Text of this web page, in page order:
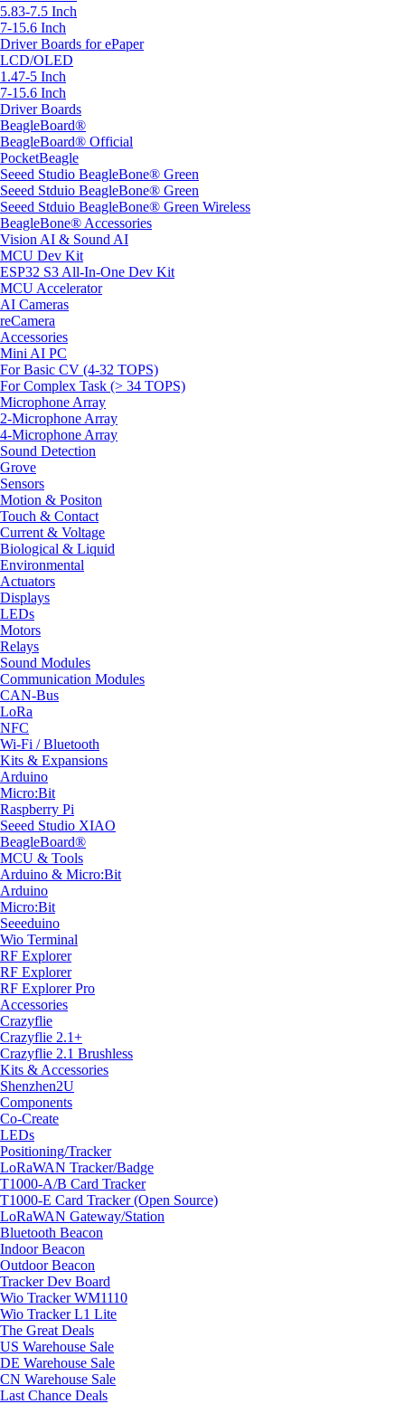
5.83-7.5 Inch
7-15.6 Inch
Driver Boards for ePaper
LCD/OLED
1.47-5 Inch
7-15.6 Inch
Driver Boards
BeagleBoard®
BeagleBoard® Official
PocketBeagle
Seeed Studio BeagleBone® Green
Seeed Stduio BeagleBone® Green
Seeed Stduio BeagleBone® Green Wireless
BeagleBone® Accessories
Vision AI & Sound AI
MCU Dev Kit
ESP32 S3 All-In-One Dev Kit
MCU Accelerator
AI Cameras
reCamera
Accessories
Mini AI PC
For Basic CV (4-32 TOPS)
For Complex Task (> 34 TOPS)
Microphone Array
2-Microphone Array
4-Microphone Array
Sound Detection
Grove
Sensors
Motion & Positon
Touch & Contact
Current & Voltage
Biological & Liquid
Environmental
Actuators
Displays
LEDs
Motors
Relays
Sound Modules
Communication Modules
CAN-Bus
LoRa
NFC
Wi-Fi / Bluetooth
Kits & Expansions
Arduino
Micro:Bit
Raspberry Pi
Seeed Studio XIAO
BeagleBoard®
MCU & Tools
Arduino & Micro:Bit
Arduino
Micro:Bit
Seeeduino
Wio Terminal
RF Explorer
RF Explorer
RF Explorer Pro
Accessories
Crazyflie
Crazyflie 2.1+
Crazyflie 2.1 Brushless
Kits & Accessories
Shenzhen2U
Components
Co-Create
LEDs
Positioning/Tracker
LoRaWAN Tracker/Badge
T1000-A/B Card Tracker
T1000-E Card Tracker (Open Source)
LoRaWAN Gateway/Station
Bluetooth Beacon
Indoor Beacon
Outdoor Beacon
Tracker Dev Board
Wio Tracker WM1110
Wio Tracker L1 Lite
The Great Deals
US Warehouse Sale
DE Warehouse Sale
CN Warehouse Sale
Last Chance Deals